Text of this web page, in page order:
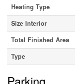
Heating Type
Size Interior
Total Finished Area
Type